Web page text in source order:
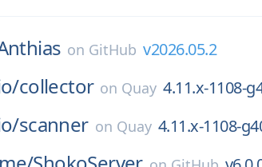
on GitHub v2026.05.2
collector on Quay 4.11.x-1108-
scanner on Quay 4.11.x-1108-